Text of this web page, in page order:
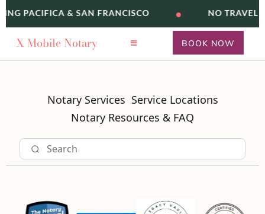
PACIFICA & SAN FRANCISCO • NO TRAVEL
X Mobile Notary BOOK NOW
Notary Services Service Locations
Notary Resources & FAQ